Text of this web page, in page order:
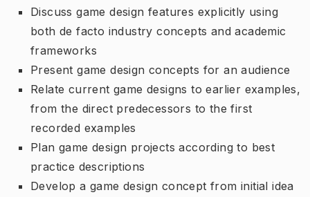
Discuss game design features explicitly using
both de facto industry concepts and academic
frameworks
Present game design concepts for an audience
Relate current game designs to earlier examples,
from the direct predecessors to the first
recorded examples
Plan game design projects according to best
practice descriptions
Develop a game design concept from initial idea